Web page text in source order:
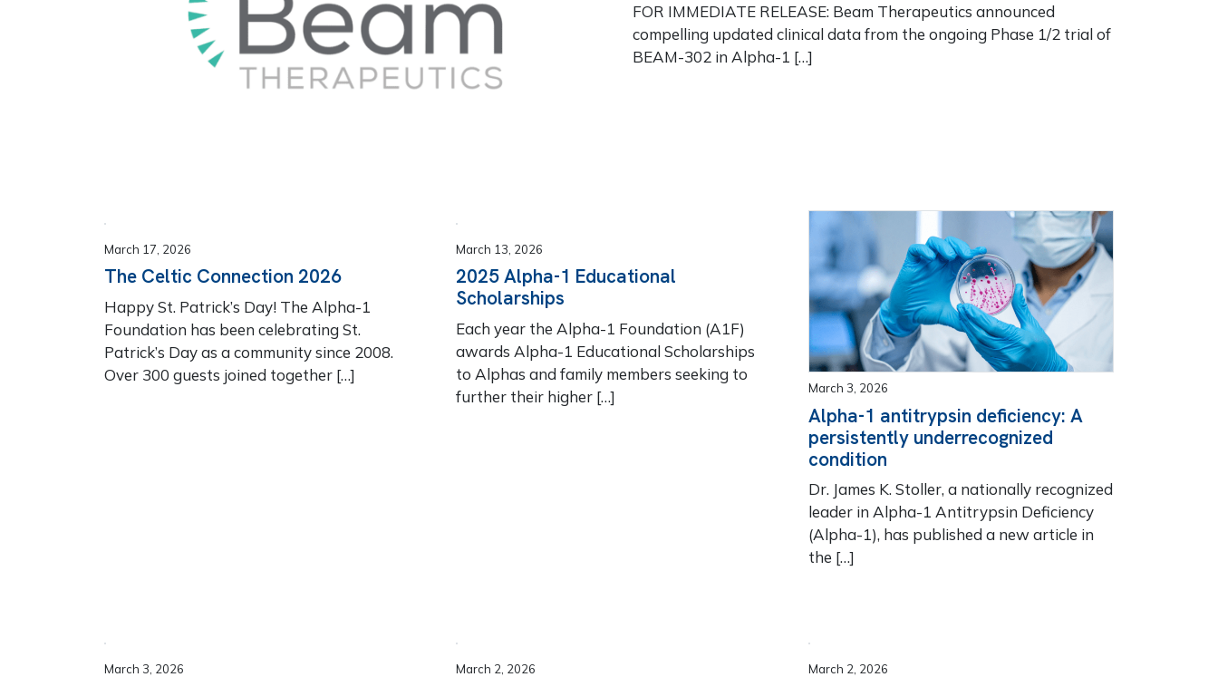
FOR IMMEDIATE RELEASE: Beam Therapeutics announced
compelling updated clinical data from the ongoing Phase 1/2 trial of
BEAM-302 in Alpha-1 […]
March 17, 2026
The Celtic Connection 2026
Happy St. Patrick’s Day! The Alpha-1
Foundation has been celebrating St.
Patrick’s Day as a community since 2008.
Over 300 guests joined together […]
March 13, 2026
2025 Alpha-1 Educational
Scholarships
Each year the Alpha-1 Foundation (A1F)
awards Alpha-1 Educational Scholarships
to Alphas and family members seeking to
further their higher […]
March 3, 2026
Alpha-1 antitrypsin deficiency: A
persistently underrecognized
condition
Dr. James K. Stoller, a nationally recognized
leader in Alpha-1 Antitrypsin Deficiency
(Alpha-1), has published a new article in
the […]
March 3, 2026 March 2, 2026 March 2, 2026